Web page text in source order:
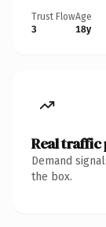
Trust Flow
3
Age
18y
Real traffic
Demand
the box.